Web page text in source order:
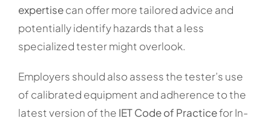
expertisecan offer more tailored advice and
potentially identify hazards that a less
specialized tester might overlook.
Employers should also assess the tester’s use
of calibrated equipment and adherence to the
latest version of the IET Code of Practicefor In-